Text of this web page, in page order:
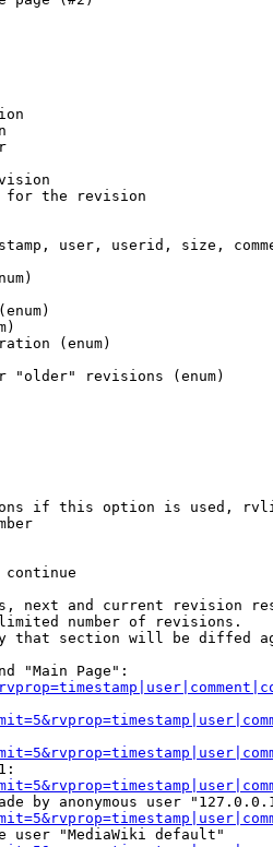
for the revision
user, userid, size,
(enum)
"older" revisions (enum)
if this option is used,
continue
next and current revision
number of revisions.
that section will be diffed
"Main Page":
by anonymous user
user "MediaWiki default"